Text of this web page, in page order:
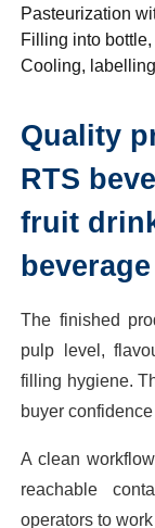
Pasteurization
Filling into
Cooling,
Quality
RTS
fruit
The finished
pulp level,
filling hygiene.
buyer
A clean
reachable
operators to